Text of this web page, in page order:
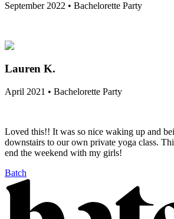
September 2022 • Bachelorette Party
Lauren K.
April 2021 • Bachelorette Party
Loved this!! It was so nice waking up and
downstairs to our own private yoga class.
end the weekend with my girls!
Batch